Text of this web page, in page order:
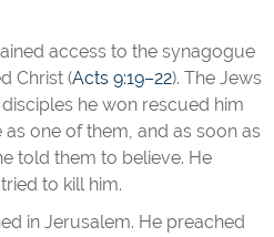
access to the synagogue
Christ (Acts 9:19–22). The Jews
he won rescued him
as one of them, and as soon as
told them to believe. He
to kill him.
in Jerusalem. He preached